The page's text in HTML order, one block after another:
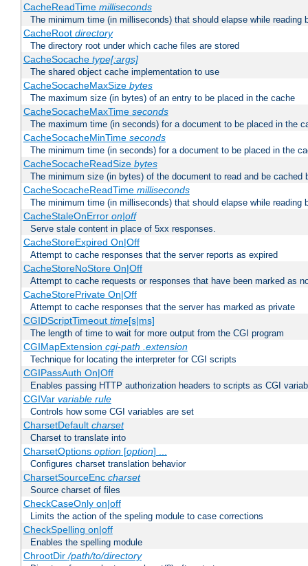
CacheReadTime milliseconds
The minimum time (in milliseconds) that should elapse while reading
CacheRoot directory
The directory root under which cache files are stored
CacheSocache type[:args]
The shared object cache implementation to use
CacheSocacheMaxSize bytes
The maximum size (in bytes) of an entry to be placed in the cache
CacheSocacheMaxTime seconds
The maximum time (in seconds) for a document to be placed in the
CacheSocacheMinTime seconds
The minimum time (in seconds) for a document to be placed in the
CacheSocacheReadSize bytes
The minimum size (in bytes) of the document to read and be cached
CacheSocacheReadTime milliseconds
The minimum time (in milliseconds) that should elapse while reading
CacheStaleOnError on|off
Serve stale content in place of 5xx responses.
CacheStoreExpired On|Off
Attempt to cache responses that the server reports as expired
CacheStoreNoStore On|Off
Attempt to cache requests or responses that have been marked as
CacheStorePrivate On|Off
Attempt to cache responses that the server has marked as private
CGIDScriptTimeout time[s|ms]
The length of time to wait for more output from the CGI program
CGIMapExtension cgi-path .extension
Technique for locating the interpreter for CGI scripts
CGIPassAuth On|Off
Enables passing HTTP authorization headers to scripts as CGI
CGIVar variable rule
Controls how some CGI variables are set
CharsetDefault charset
Charset to translate into
CharsetOptions option[option] ...
Configures charset translation behavior
CharsetSourceEnc charset
Source charset of files
CheckCaseOnly on|off
Limits the action of the speling module to case corrections
CheckSpelling on|off
Enables the spelling module
ChrootDir/path/to/directory